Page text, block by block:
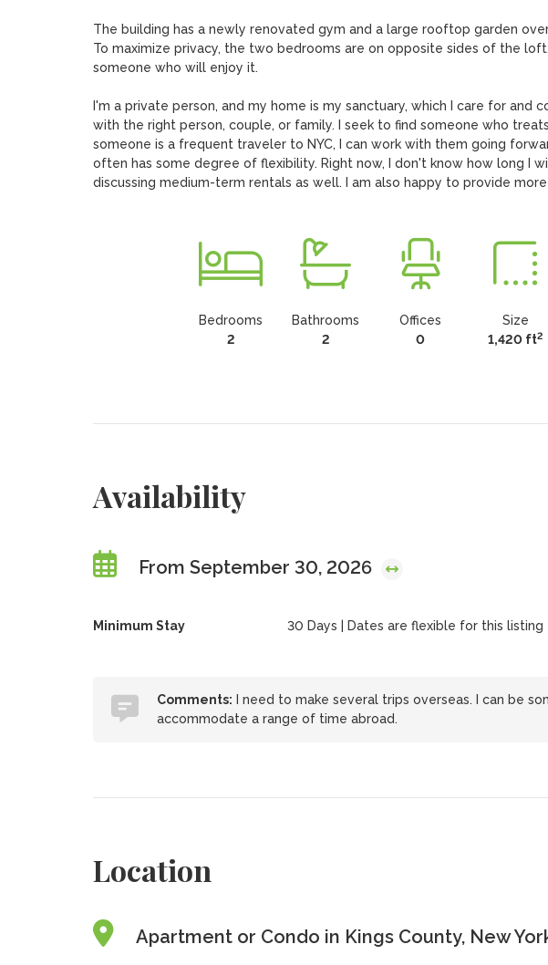
The building has a newly renovated gym and a large rooftop garden
To maximize privacy, the two bedrooms are on opposite sides of the
someone who will enjoy it.
I'm a private person, and my home is my sanctuary, which I care for
with the right person, couple, or family. I seek to find someone who
someone is a frequent traveler to NYC, I can work with them going
often has some degree of flexibility. Right now, I don't know how long I
discussing medium-term rentals as well. I am also happy to provide
Bedrooms
2
Bathrooms
2
Offices
0
Size
1,420 ft2
Availability
From September 30, 2026
Minimum Stay 30 Days | Dates are flexible for this listing
Comments: I need to make several trips overseas. I can be
accommodate a range of time abroad.
Location
Apartment or Condo in Kings County, New